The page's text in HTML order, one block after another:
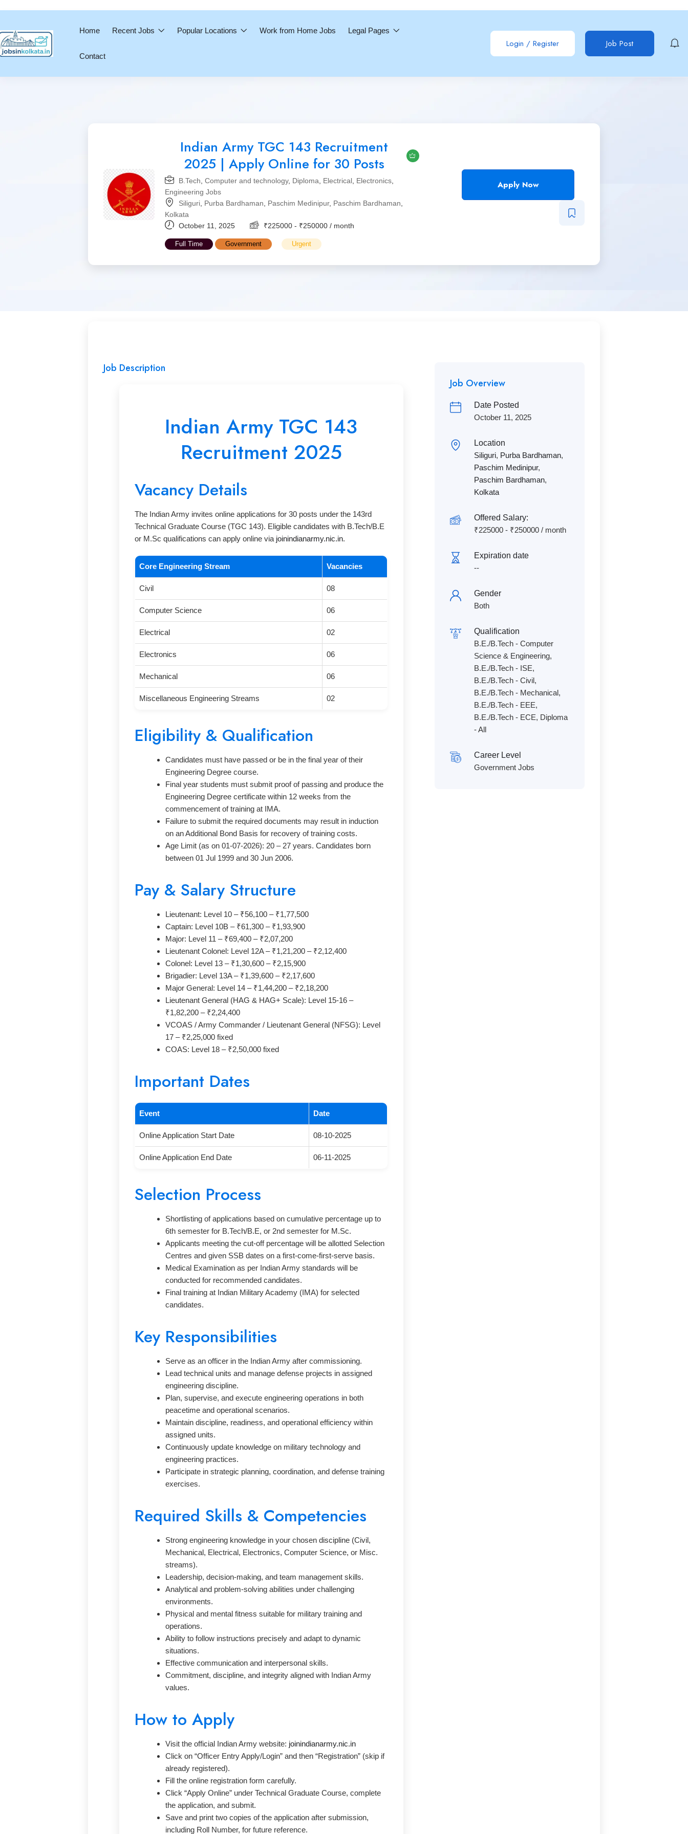
Home Recent Jobs Popular Locations Work from Home Jobs Legal Pages
Contact
Login / Register Job Post
Indian Army TGC 143 Recruitment
2025 | Apply Online for 30 Posts
B.Tech Computer and technology, Diploma Electrical Electronics
Engineering Jobs
Siliguri Purba Bardhaman Paschim Medinipur, Paschim Bardhaman
Kolkata
October 11, 2025
₹225000 - ₹250000 / month
Full Time Government Urgent
Apply Now
Job Description
Indian Army TGC 143
Recruitment 2025
Vacancy Details
The Indian Army invites online applications for 30 posts under the 143rd
Technical Graduate Course (TGC 143). Eligible candidates with B.Tech/B.E
or M.Sc qualifications can apply online via joinindianarmy.nic.in.
Core Engineering Stream Vacancies
Civil 08
Computer Science 06
Electrical 02
Electronics 06
Mechanical 06
Miscellaneous Engineering Streams 02
Eligibility & Qualification
Candidates must have passed or be in the final year of their
Engineering Degree course.
Final year students must submit proof of passing and produce the
Engineering Degree certificate within 12 weeks from the
commencement of training at IMA.
Failure to submit the required documents may result in induction
on an Additional Bond Basis for recovery of training costs.
Age Limit (as on 01-07-2026): 20 – 27 years. Candidates born
between 01 Jul 1999 and 30 Jun 2006.
Pay & Salary Structure
Lieutenant: Level 10 – ₹56,100 – ₹1,77,500
Captain: Level 10B – ₹61,300 – ₹1,93,900
Major: Level 11 – ₹69,400 – ₹2,07,200
Lieutenant Colonel: Level 12A – ₹1,21,200 – ₹2,12,400
Colonel: Level 13 – ₹1,30,600 – ₹2,15,900
Brigadier: Level 13A – ₹1,39,600 – ₹2,17,600
Major General: Level 14 – ₹1,44,200 – ₹2,18,200
Lieutenant General (HAG & HAG+ Scale): Level 15-16 –
₹1,82,200 – ₹2,24,400
VCOAS / Army Commander / Lieutenant General (NFSG): Level
17 – ₹2,25,000 fixed
COAS: Level 18 – ₹2,50,000 fixed
Important Dates
Event Date
Online Application Start Date 08-10-2025
Online Application End Date 06-11-2025
Selection Process
Shortlisting of applications based on cumulative percentage up to
6th semester for B.Tech/B.E, or 2nd semester for M.Sc.
Applicants meeting the cut-off percentage will be allotted Selection
Centres and given SSB dates on a first-come-first-serve basis.
Medical Examination as per Indian Army standards will be
conducted for recommended candidates.
Final training at Indian Military Academy (IMA) for selected
candidates.
Key Responsibilities
Serve as an officer in the Indian Army after commissioning.
Lead technical units and manage defense projects in assigned
engineering discipline.
Plan, supervise, and execute engineering operations in both
peacetime and operational scenarios.
Maintain discipline, readiness, and operational efficiency within
assigned units.
Continuously update knowledge on military technology and
engineering practices.
Participate in strategic planning, coordination, and defense training
exercises.
Required Skills & Competencies
Strong engineering knowledge in your chosen discipline (Civil,
Mechanical, Electrical, Electronics, Computer Science, or Misc.
streams).
Leadership, decision-making, and team management skills.
Analytical and problem-solving abilities under challenging
environments.
Physical and mental fitness suitable for military training and
operations.
Ability to follow instructions precisely and adapt to dynamic
situations.
Effective communication and interpersonal skills.
Commitment, discipline, and integrity aligned with Indian Army
values.
How to Apply
Visit the official Indian Army website: joinindianarmy.nic.in
Click on “Officer Entry Apply/Login” and then “Registration” (skip if
already registered).
Fill the online registration form carefully.
Click “Apply Online” under Technical Graduate Course, complete
the application, and submit.
Save and print two copies of the application after submission,
including Roll Number, for future reference.
Job Overview
Date Posted
October 11, 2025
Location
Siliguri, Purba Bardhaman,
Paschim Medinipur,
Paschim Bardhaman,
Kolkata
Offered Salary:
₹225000- ₹250000/ month
Expiration date
--
Gender
Both
Qualification
B.E./B.Tech - Computer
Science & Engineering,
B.E./B.Tech - ISE,
B.E./B.Tech - Civil,
B.E./B.Tech - Mechanical,
B.E./B.Tech - EEE,
B.E./B.Tech - ECE, Diploma
- All
Career Level
Government Jobs